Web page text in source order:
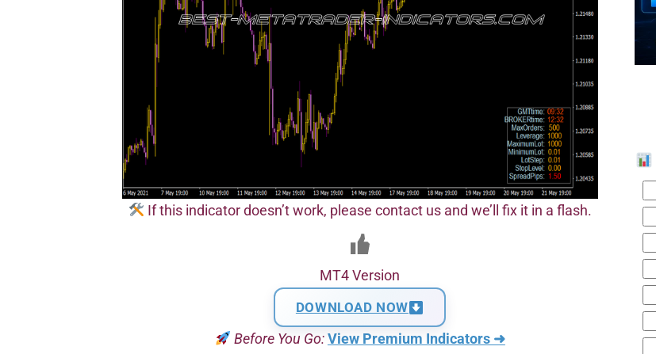
If this indicator doesn’t work, please contact us and we’ll fix it in a flash.
MT4 Version
DOWNLOAD NOW
Before You Go:View Premium Indicators ➜